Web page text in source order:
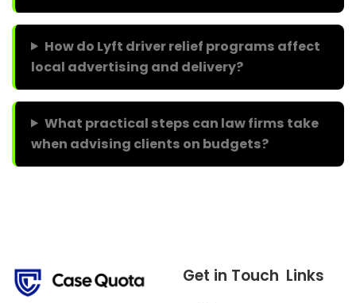
How do Lyft driver relief programs affect
local advertising and delivery?
What practical steps can law firms take
when advising clients on budgets?
Links
Get in Touch